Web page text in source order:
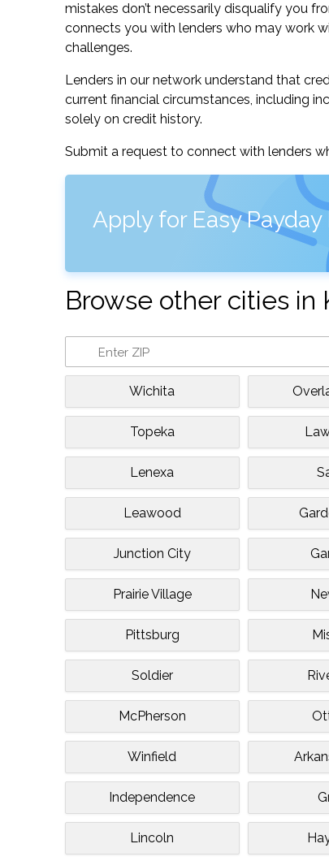
mistakes don’t necessarily disqualify you
connects you with lenders who may work
challenges.
Lenders in our network understand that
current financial circumstances, including
solely on credit history.
Submit a request to connect with lenders
Apply for Easy
Browse other cities in
Wichita
Topeka
Lenexa
Leawood
Junction City
Prairie Village
Pittsburg
Soldier
McPherson
Winfield
Independence
Lincoln